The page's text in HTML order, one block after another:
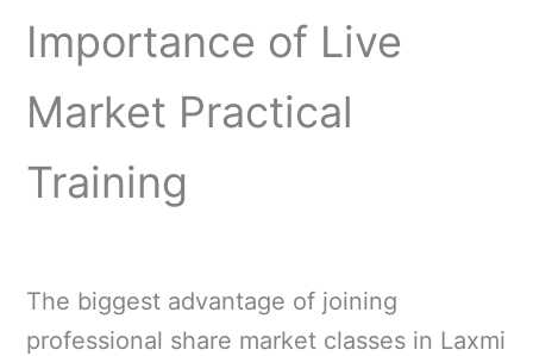
Importance of Live
Market Practical
Training
The biggest advantage of joining
professional share market classes in Laxmi